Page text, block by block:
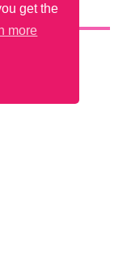
get the
more